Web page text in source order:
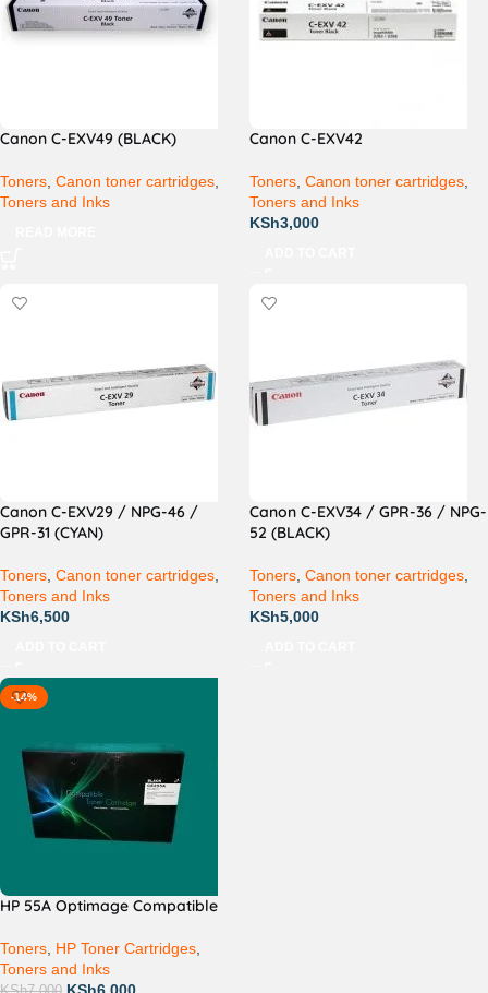
Canon C-EXV49 (BLACK)
Toners, Canon toner cartridges,
Toners and Inks
Canon C-EXV42
Toners, Canon toner cartridges,
Toners and Inks
KSh3,000
Canon C-EXV29 / NPG-46 /
GPR-31 (CYAN)
Toners, Canon toner cartridges,
Toners and Inks
KSh6,500
Canon C-EXV34 / GPR-36 / NPG-
52 (BLACK)
Toners, Canon toner cartridges,
Toners and Inks
KSh5,000
-14%
HP 55A Optimage Compatible
Toners, HP Toner Cartridges,
Toners and Inks